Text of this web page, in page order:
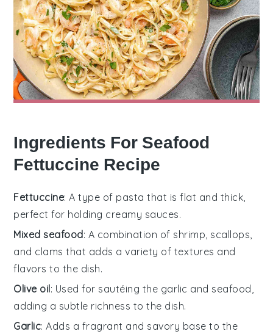
Ingredients For Seafood
Fettuccine Recipe
Fettuccine: A type of pasta that is flat and thick,
perfect for holding creamy sauces.
Mixed seafood: A combination of shrimp, scallops,
and clams that adds a variety of textures and
flavors to the dish.
Olive oil: Used for sautéing the garlic and seafood,
adding a subtle richness to the dish.
Garlic: Adds a fragrant and savory base to the